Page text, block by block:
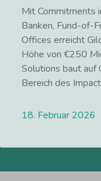
Mit Commitments
Banken, Fund-of-
Offices erreicht
Höhe von €250
Solutions baut auf
Bereich des
18. Februar 2026